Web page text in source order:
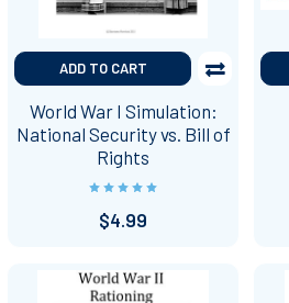
ADD TO CART
World War I Simulation:
National Security vs. Bill of
Rights
$4.99